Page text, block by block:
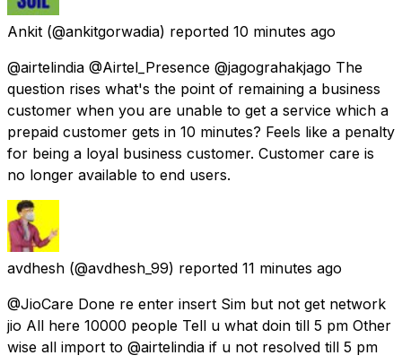
Ankit (@ankitgorwadia) reported 10 minutes ago
@airtelindia @Airtel_Presence @jagograhakjago The
question rises what's the point of remaining a business
customer when you are unable to get a service which a
prepaid customer gets in 10 minutes? Feels like a penalty
for being a loyal business customer. Customer care is
no longer available to end users.
avdhesh (@avdhesh_99) reported 11 minutes ago
@JioCare Done re enter insert Sim but not get network
jio All here 10000 people Tell u what doin till 5 pm Other
wise all import to @airtelindia if u not resolved till 5 pm